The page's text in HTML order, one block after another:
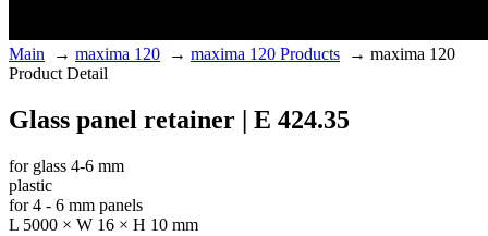
Main → maxima 120 → maxima 120 Products → maxima 120
Product Detail
Glass panel retainer | E 424.35
for glass 4-6 mm
plastic
for 4 - 6 mm panels
L 5000 × W 16 × H 10 mm